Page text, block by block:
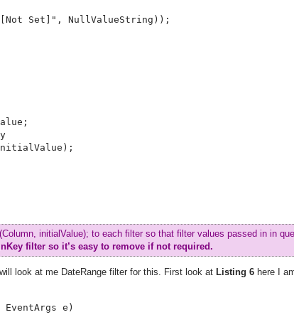
Set]", NullValueString));
initialValue); to each filter so that filter values passed in in
filter so it’s easy to remove if not required.
look at me DateRange filter for this. First look at Listing 6 here I
e)